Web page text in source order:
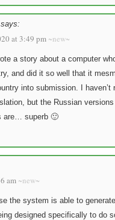
says:
at 3:49 pm ~new~
a story about a computer
and did it so well that it
into submission. I haven’t
but the Russian
are… superb 🙂
am ~new~
the system is able to
designed specifically to do